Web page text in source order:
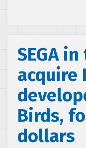
SEGA
acquire
Birds,
dollars